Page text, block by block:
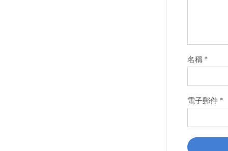
名稱 *
電子郵件 *